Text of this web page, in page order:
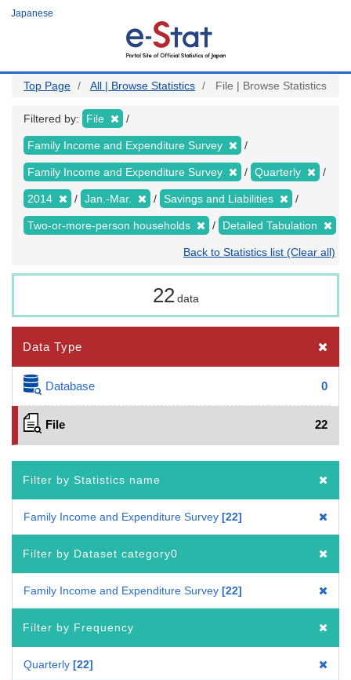
Japanese
Top Page All | Browse Statistics File | Browse Statistics
Filtered by: File
Family Income and Expenditure Survey
Family Income and Expenditure Survey Quarterly
2014 Jan.-Mar. Savings and Liabilities
Two-or-more-person households Detailed Tabulation
Back to Statistics list (Clear all)
22 data
Data Type
Database 0
File 22
Filter by Statistics name
Family Income and Expenditure Survey 22
Filter by Dataset category0
Family Income and Expenditure Survey 22
Filter by Frequency
Quarterly 22